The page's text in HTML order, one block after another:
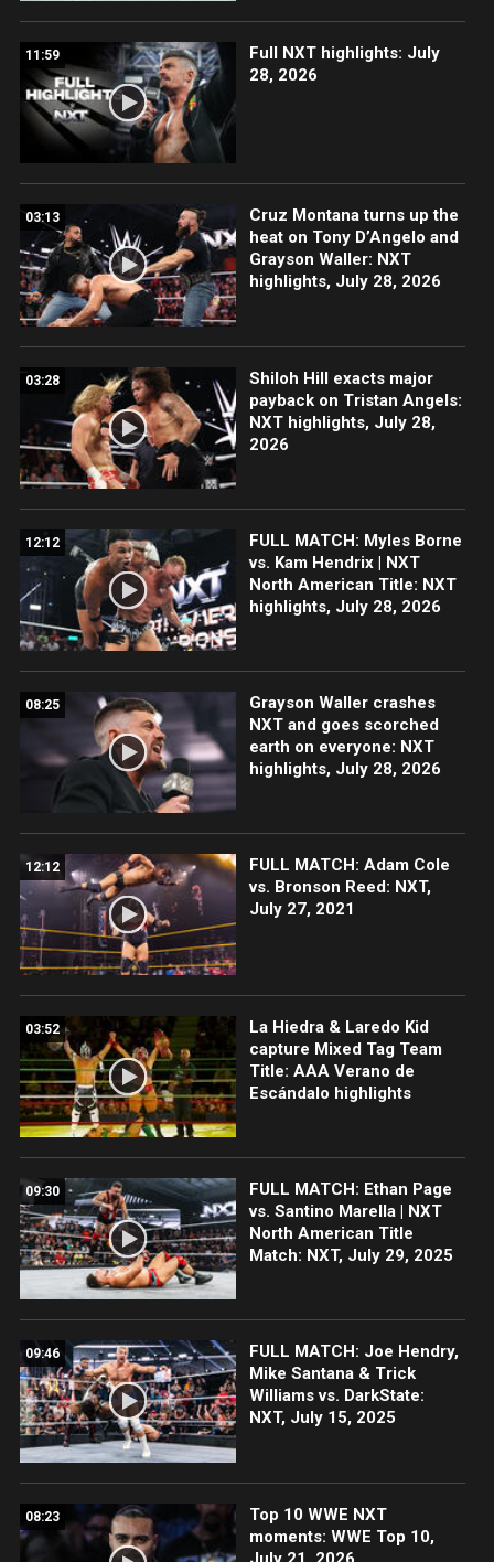
11:59
Full NXT highlights: July
28, 2026
03:13
Cruz Montana turns up the
heat on Tony D’Angelo and
Grayson Waller: NXT
highlights, July 28, 2026
03:28
Shiloh Hill exacts major
payback on Tristan Angels:
NXT highlights, July 28,
2026
12:12
FULL MATCH: Myles Borne
vs. Kam Hendrix | NXT
North American Title: NXT
highlights, July 28, 2026
08:25
Grayson Waller crashes
NXT and goes scorched
earth on everyone: NXT
highlights, July 28, 2026
12:12
FULL MATCH: Adam Cole
vs. Bronson Reed: NXT,
July 27, 2021
03:52
La Hiedra & Laredo Kid
capture Mixed Tag Team
Title: AAA Verano de
Escándalo highlights
09:30
FULL MATCH: Ethan Page
vs. Santino Marella | NXT
North American Title
Match: NXT, July 29, 2025
09:46
FULL MATCH: Joe Hendry,
Mike Santana & Trick
Williams vs. DarkState:
NXT, July 15, 2025
08:23
Top 10 WWE NXT
moments: WWE Top 10,